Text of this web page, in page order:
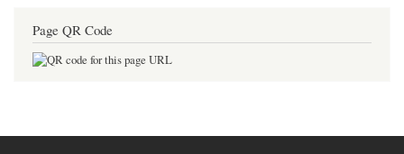
Page QR Code